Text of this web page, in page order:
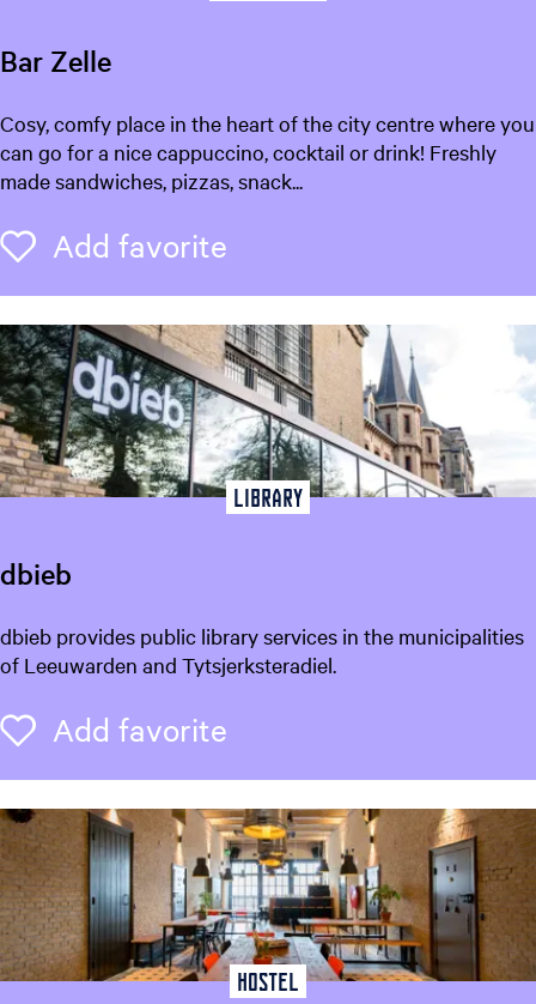
y
l
â
n
F
i
s
i
a
n
M
u
s
m
f
N
t
r
a
l
H
i
s
t
o
Bar Zelle
B
a
r
e
l
e
Cosy, comfy place in the heart of the city centre where you
can go for a nice cappuccino, cocktail or drink! Freshly
made sandwiches, pizzas, snack...
Add favorite
dbieb
d
b
e
dbieb provides public library services in the municipalities
of Leeuwarden and Tytsjerksteradiel.
Library
Add favorite
Hostel